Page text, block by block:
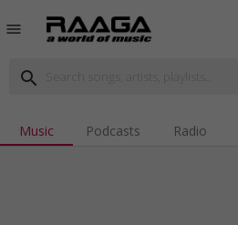
menu
search
Music Podcasts Radio